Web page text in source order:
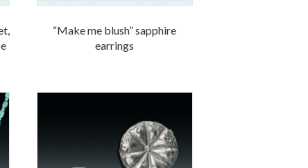
“Make me blush” sapphire
earrings